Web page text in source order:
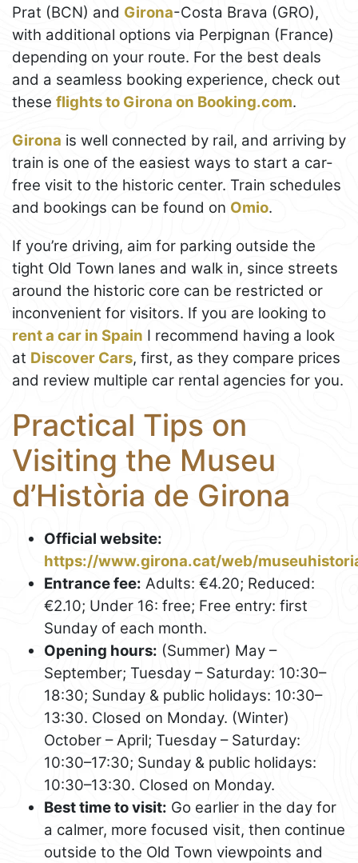
Prat (BCN) and Girona-Costa Brava (GRO),
with additional options via Perpignan (France)
depending on your route. For the best deals
and a seamless booking experience, check out
these flights to Girona on Booking.com.
Girona is well connected by rail, and arriving by
train is one of the easiest ways to start a car-
free visit to the historic center. Train schedules
and bookings can be found on Omio.
If you’re driving, aim for parking outside the
tight Old Town lanes and walk in, since streets
around the historic core can be restricted or
inconvenient for visitors. If you are looking to
rent a car in Spain I recommend having a look
at Discover Cars, first, as they compare prices
and review multiple car rental agencies for you.
Practical Tips on
Visiting the Museu
d’Història de Girona
Official website:
https://www.girona.cat/web/
Entrance fee: Adults: €4.20; Reduced:
€2.10; Under 16: free; Free entry: first
Sunday of each month.
Opening hours: (Summer) May –
September; Tuesday – Saturday: 10:30–
18:30; Sunday & public holidays: 10:30–
13:30. Closed on Monday. (Winter)
October – April; Tuesday – Saturday:
10:30–17:30; Sunday & public holidays:
10:30–13:30. Closed on Monday.
Best time to visit: Go earlier in the day for
a calmer, more focused visit, then continue
outside to the Old Town viewpoints and